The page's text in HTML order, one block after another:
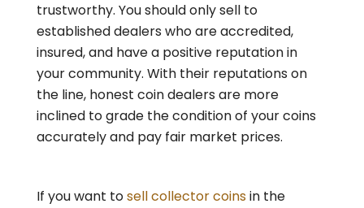
trustworthy. You should only sell to
established dealers who are accredited,
insured, and have a positive reputation in
your community. With their reputations on
the line, honest coin dealers are more
inclined to grade the condition of your coins
accurately and pay fair market prices.
If you want tosell collector coinsin the